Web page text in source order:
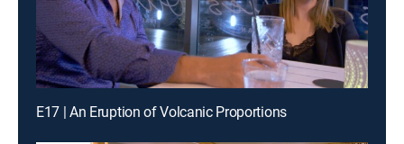
E17 | An Eruption of Volcanic Proportions